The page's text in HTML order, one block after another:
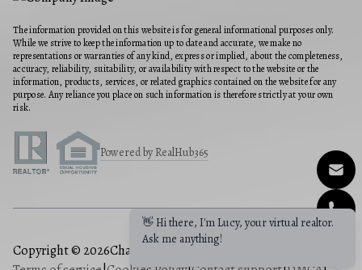
The information provided on this website is for general informational purposes only.
While we strive to keep the information up to date and accurate, we make no
representations or warranties of any kind, express or implied, about the completeness,
accuracy, reliability, suitability, or availability with respect to the website or the
information, products, services, or related graphics contained on the website for any
purpose. Any reliance you place on such information is therefore strictly at your own
risk.
Powered by RealHub365
Copyright © 2026Charis Realty Group
👋 Hi there, I'm Lucy, your virtual realtor.
Ask me anything!